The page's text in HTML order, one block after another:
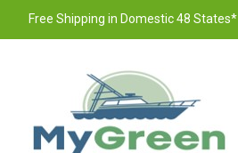
Free Shipping in Domestic 48 States*